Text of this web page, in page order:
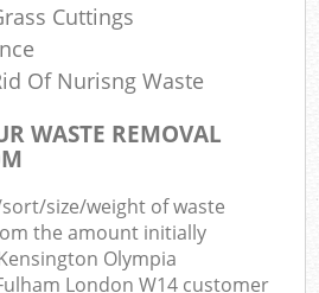
Cuttings
Of Nurisng Waste
WASTE REMOVAL
size/weight of waste
the amount initially
Olympia
London W14 customer